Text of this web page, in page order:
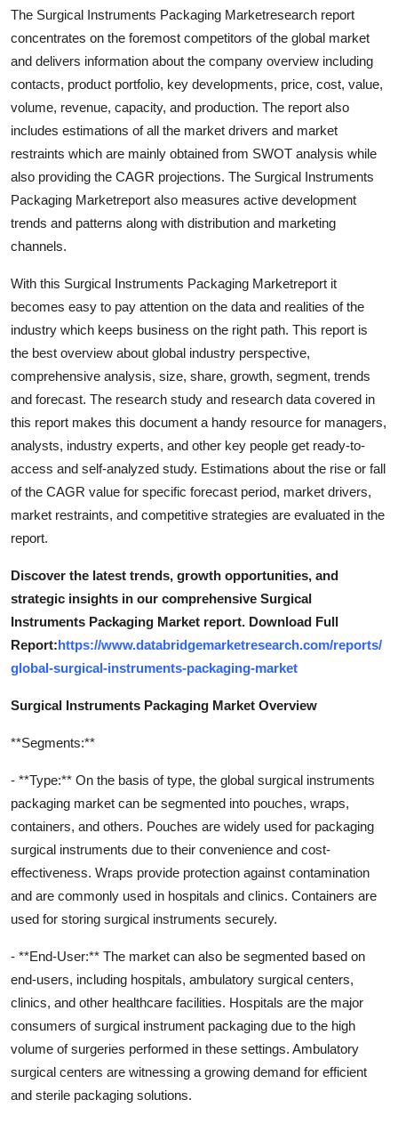
Real Estate
General
Top 10
Support Number
The Surgical Instruments Packaging Marketresearch report
concentrates on the foremost competitors of the global market
and delivers information about the company overview including
contacts, product portfolio, key developments, price, cost, value,
volume, revenue, capacity, and production. The report also
includes estimations of all the market drivers and market
restraints which are mainly obtained from SWOT analysis while
also providing the CAGR projections. The Surgical Instruments
Packaging Marketreport also measures active development
trends and patterns along with distribution and marketing
channels.
With this Surgical Instruments Packaging Marketreport it
becomes easy to pay attention on the data and realities of the
industry which keeps business on the right path. This report is
the best overview about global industry perspective,
comprehensive analysis, size, share, growth, segment, trends
and forecast. The research study and research data covered in
this report makes this document a handy resource for managers,
analysts, industry experts, and other key people get ready-to-
access and self-analyzed study. Estimations about the rise or fall
of the CAGR value for specific forecast period, market drivers,
market restraints, and competitive strategies are evaluated in the
report.
Discover the latest trends, growth opportunities, and
strategic insights in our comprehensive Surgical
Instruments Packaging Market report. Download Full
Report:https://www.databridgemarketresearch.com/reports/
global-surgical-instruments-packaging-market
Surgical Instruments Packaging Market Overview
**Segments:**
- **Type:** On the basis of type, the global surgical instruments
packaging market can be segmented into pouches, wraps,
containers, and others. Pouches are widely used for packaging
surgical instruments due to their convenience and cost-
effectiveness. Wraps provide protection against contamination
and are commonly used in hospitals and clinics. Containers are
used for storing surgical instruments securely.
- **End-User:** The market can also be segmented based on
end-users, including hospitals, ambulatory surgical centers,
clinics, and other healthcare facilities. Hospitals are the major
consumers of surgical instrument packaging due to the high
volume of surgeries performed in these settings. Ambulatory
surgical centers are witnessing a growing demand for efficient
and sterile packaging solutions.